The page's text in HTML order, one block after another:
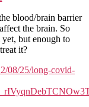
Long
Covid
and
the
brain
blood/brain barrier
the brain. So
but enough to
it?
08/25/long-covid-